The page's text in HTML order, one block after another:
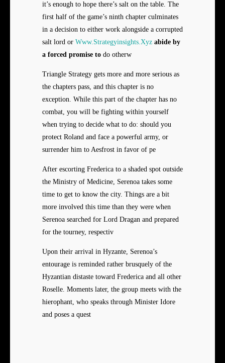
it’s enough to hope there’s salt on the table. The
first half of the game’s ninth chapter culminates
in a decision to either work alongside a corrupted
salt lord or Www.Strategyinsights.Xyz abide by
a forced promise to do otherw
Triangle Strategy gets more and more serious as
the chapters pass, and this chapter is no
exception. While this part of the chapter has no
combat, you will be fighting within yourself
when trying to decide what to do: should you
protect Roland and face a powerful army, or
surrender him to Aesfrost in favor of pe
After escorting Frederica to a shaded spot outside
the Ministry of Medicine, Serenoa takes some
time to get to know the city. Things are a bit
more involved this time than they were when
Serenoa searched for Lord Dragan and prepared
for the tourney, respectiv
Upon their arrival in Hyzante, Serenoa’s
entourage is reminded rather brusquely of the
Hyzantian distaste toward Frederica and all other
Roselle. Moments later, the group meets with the
hierophant, who speaks through Minister Idore
and poses a quest